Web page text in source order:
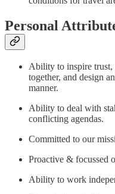
Personal
Ability to inspire
together, and design
manner.
Ability to deal with
conflicting agendas.
Committed to our
Proactive & focussed
Ability to work